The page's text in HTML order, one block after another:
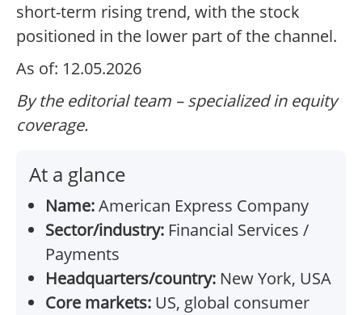
short-term rising trend, with the stock
positioned in the lower part of the channel.
As of: 12.05.2026
By the editorial team – specialized in equity
coverage.
At a glance
Name:American Express Company
Sector/industry: Financial Services /
Payments
Headquarters/country: New York, USA
Core markets: US, global consumer